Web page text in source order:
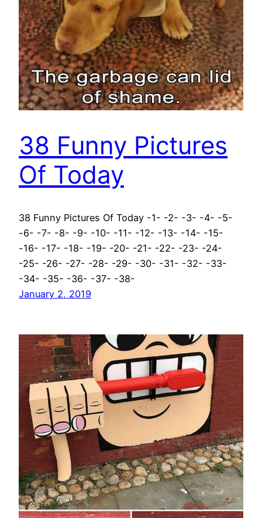
38 Funny Pictures
Of Today
38 Funny Pictures Of Today -1- -2- -3- -4- -5-
-6- -7- -8- -9- -10- -11- -12- -13- -14- -15-
-16- -17- -18- -19- -20- -21- -22- -23- -24-
-25- -26- -27- -28- -29- -30- -31- -32- -33-
-34- -35- -36- -37- -38-
January 2, 2019